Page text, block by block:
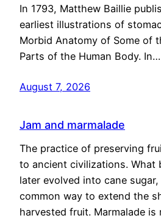
In 1793, Matthew Baillie
earliest illustrations of
Morbid Anatomy of Some of
Parts of the Human Body. In…
August 7, 2026
Jam and marmalade
The practice of preserving
to ancient civilizations. What
later evolved into cane
common way to extend the
harvested fruit. Marmalade is